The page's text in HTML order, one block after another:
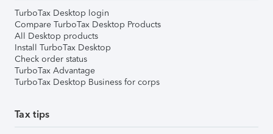
TurboTax Desktop login
Compare TurboTax Desktop Products
All Desktop products
Install TurboTax Desktop
Check order status
TurboTax Advantage
TurboTax Desktop Business for corps
Tax tips